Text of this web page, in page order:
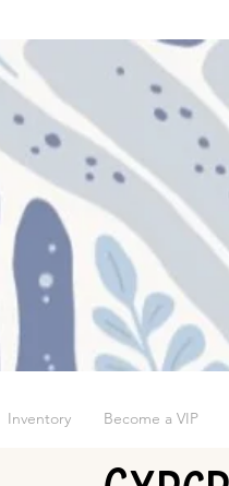
Inventory Become a VIP